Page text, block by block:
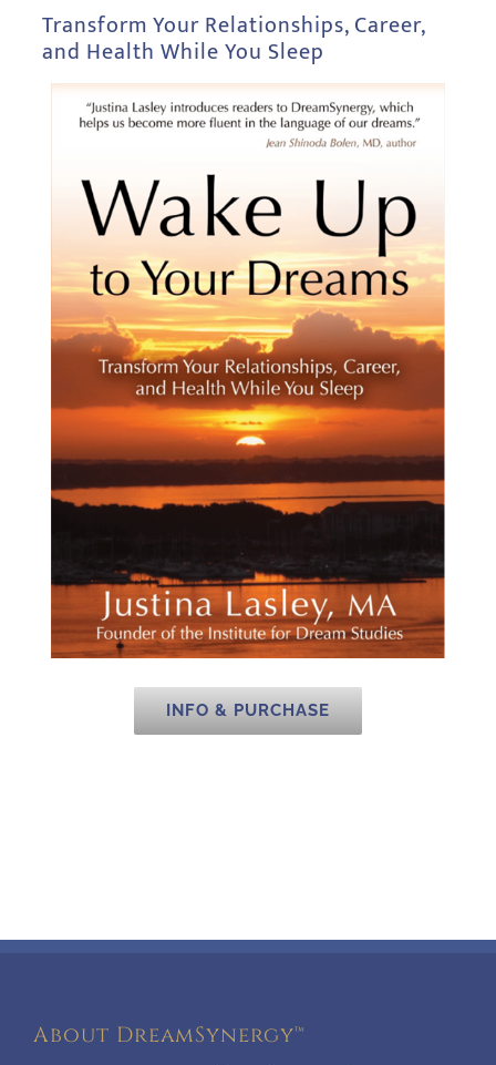
Transform Your Relationships, Career,
and Health While You Sleep
INFO & PURCHASE
About DreamSynergy™